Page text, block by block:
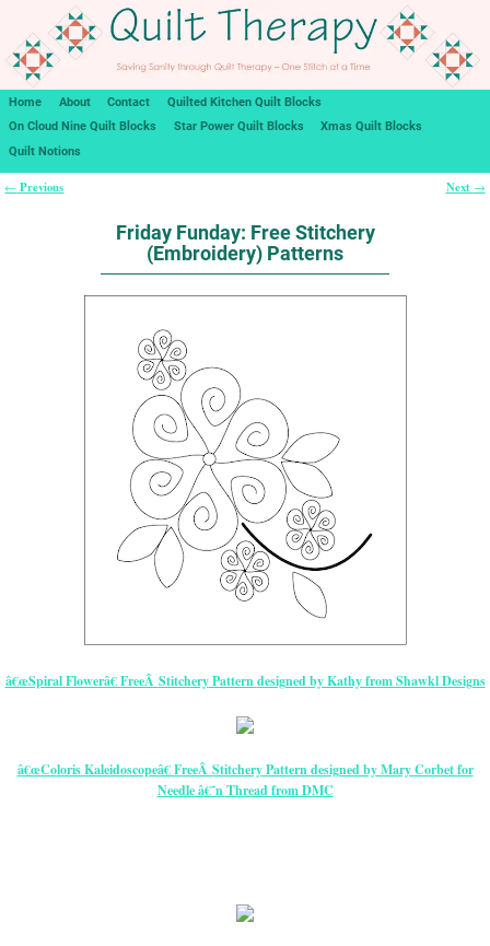
Home About Contact
Quilted Kitchen Quilt Blocks
On Cloud Nine Quilt Blocks
Star Power Quilt Blocks
Xmas Quilt Blocks
Quilt Notions
← Previous Next →
Friday Funday: Free Stitchery
(Embroidery) Patterns
â€œSpiral Flowerâ€ FreeÂ StitcheryPatterndesigned by Kathy from Shawkl Designs
â€œColoris Kaleidoscopeâ€ FreeÂ StitcheryPatterndesigned by Mary Corbet for
Needle â€˜n Thread from DMC